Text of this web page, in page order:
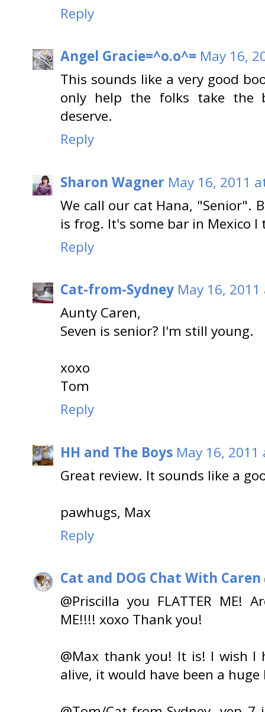
Reply
Angel Gracie=^o.o^= May 16,
This sounds like a very good
only help the folks take the
deserve.
Reply
Sharon Wagner May 16, 2011
We call our cat Hana, "Senior".
is frog. It's some bar in Mexico I
Reply
Cat-from-Sydney May 16,
Aunty Caren,
Seven is senior? I'm still young.
xoxo
Tom
Reply
HH and The Boys May 16, 2011
Great review. It sounds like a
pawhugs, Max
Reply
Cat and DOG Chat With Caren
@Priscilla you FLATTER ME!
ME!!!! xoxo Thank you!
@Max thank you! It is! I wish
alive, it would have been a huge